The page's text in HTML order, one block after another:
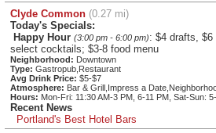
Clyde Common (0.27 mi)
Today's Specials:
Happy Hour (3:00 pm - 6:00 pm): $4 drafts, $6
select cocktails; $3-8 food menu
Neighborhood: Downtown
Type: Gastropub,Restaurant
Avg Drink Price: $5-$7
Atmosphere: Bar & Grill,Impress a
Hours: Mon-Fri: 11:30 AM-3 PM, 6-11 PM, Sat-Sun:
Recent News
Portland's Best Hotel Bars